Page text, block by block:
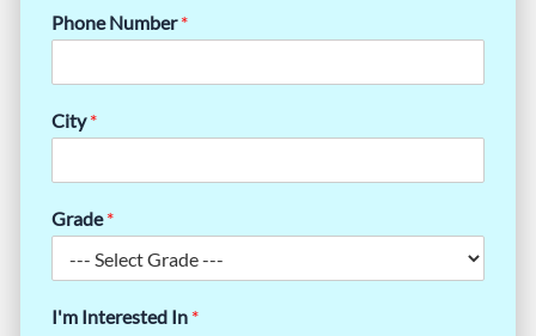
Phone Number*
City*
Grade*
I'm Interested In *